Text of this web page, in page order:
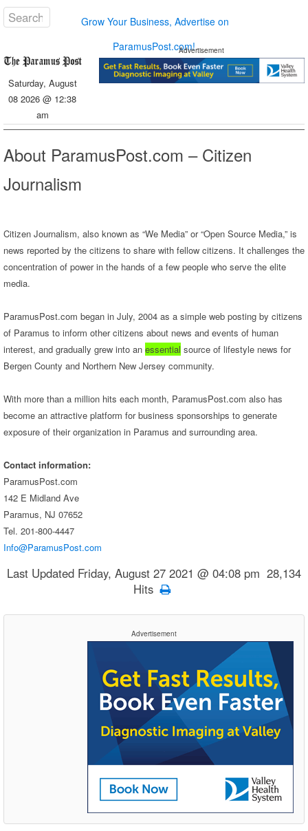
Grow Your Business, Advertise on
ParamusPost.com!
Saturday, August
08 2026 @ 12:38
am
Advertisement
About ParamusPost.com – Citizen
Journalism
Citizen Journalism, also known as “We Media” or “Open Source Media,” is
news reported by the citizens to share with fellow citizens. It challenges the
concentration of power in the hands of a few people who serve the elite
media.
ParamusPost.com began in July, 2004 as a simple web posting by citizens
of Paramus to inform other citizens about news and events of human
interest, and gradually grew into an essential source of lifestyle news for
Bergen County and Northern New Jersey community.
With more than a million hits each month, ParamusPost.com also has
become an attractive platform for business sponsorships to generate
exposure of their organization in Paramus and surrounding area.
Contact information:
ParamusPost.com
142 E Midland Ave
Paramus, NJ 07652
Tel. 201-800-4447
Info@ParamusPost.com
Last Updated Friday, August 27 2021 @ 04:08 pm 28,134
Hits
Advertisement